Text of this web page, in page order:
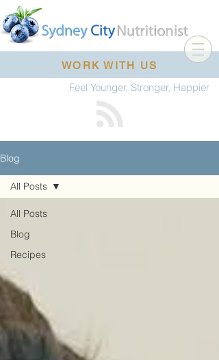
WORK WITH US
Feel Younger, Stronger, Happier
Blog
All Posts
Blog
Recipes
All Posts